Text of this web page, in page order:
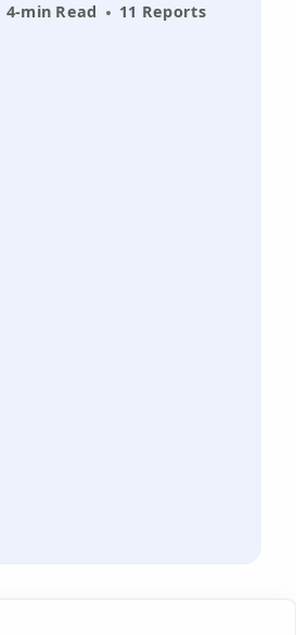
4-min Read 11 Reports